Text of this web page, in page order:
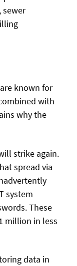
sewer
known for
with
why the
strike again.
spread via
system
These
million in less
data in